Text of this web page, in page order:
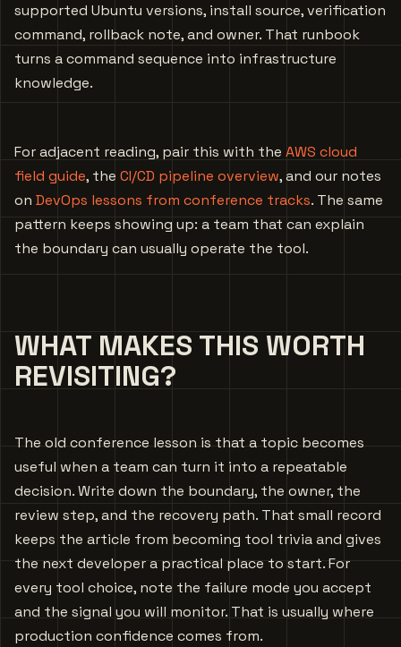
supported Ubuntu versions, install source, verification
command, rollback note, and owner. That runbook
turns a command sequence into infrastructure
knowledge.
For adjacent reading, pair this with the AWS cloud
field guide, the CI/CD pipeline overview, and our notes
on DevOps lessons from conference tracks. The same
pattern keeps showing up: a team that can explain
the boundary can usually operate the tool.
WHAT MAKES THIS WORTH
REVISITING?
The old conference lesson is that a topic becomes
useful when a team can turn it into a repeatable
decision. Write down the boundary, the owner, the
review step, and the recovery path. That small record
keeps the article from becoming tool trivia and gives
the next developer a practical place to start. For
every tool choice, note the failure mode you accept
and the signal you will monitor. That is usually where
production confidence comes from.